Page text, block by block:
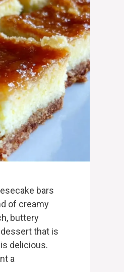
bars
of creamy
buttery
that is
delicious.
a